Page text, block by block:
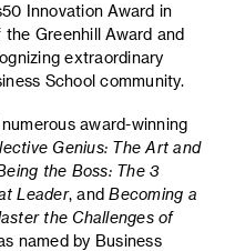
Innovation Award in
Greenhill Award and
extraordinary
School community.
award-winning
Genius: The Art and
the Boss: The 3
Leader, andBecoming a
the Challenges of
named by Business